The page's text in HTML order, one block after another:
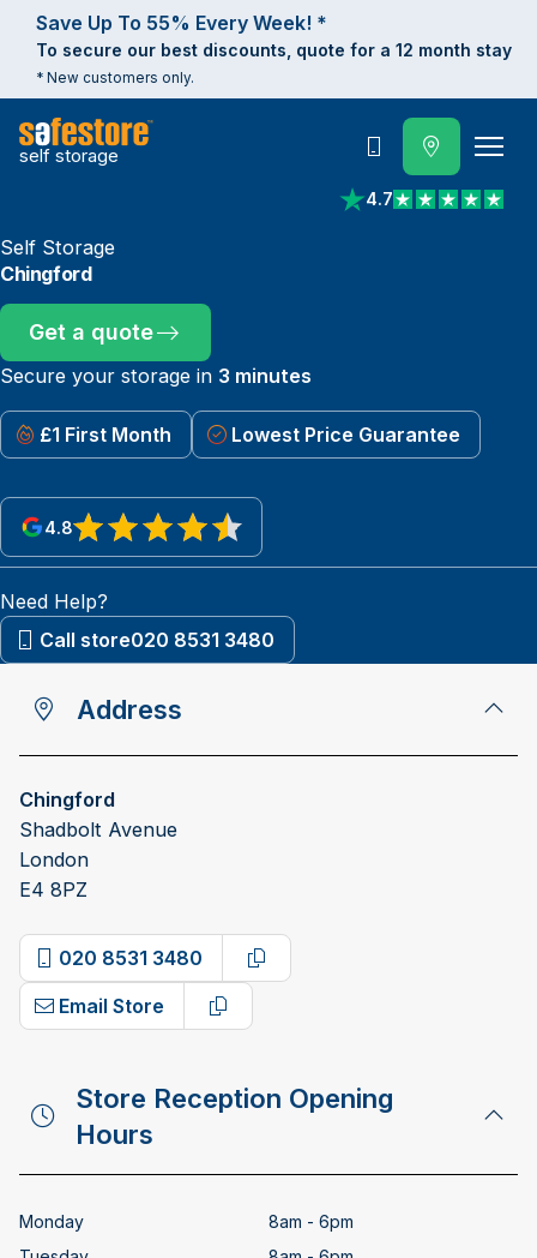
Save Up To 55% Every Week! *
To secure our best discounts, quote for a 12 month stay
* New customers only.
self storage
4.7
View reviews on
Call
Self Storage
Chingford
Get a quote
Secure your storage in 3 minutes
£1 First Month Lowest Price Guarantee
4.8
View reviews on Google
Need Help?
Call store020 8531 3480
Address
Chingford
Shadbolt Avenue
London
E4 8PZ
020 8531 3480
Copy phone number
Email Store
Copy email address
Store Reception Opening
Hours
Monday
8am - 6pm